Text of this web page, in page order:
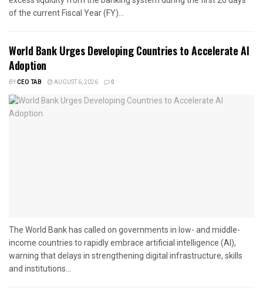
of the current Fiscal Year (FY)...
World Bank Urges Developing Countries to Accelerate AI
Adoption
BYCEO TAB AUGUST 6, 2026 0
The World Bank has called on governments in low- and middle-
income countries to rapidly embrace artificial intelligence (AI),
warning that delays in strengthening digital infrastructure, skills
and institutions...